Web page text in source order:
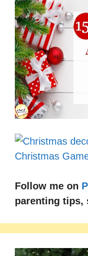
Follow me on
parenting tips,